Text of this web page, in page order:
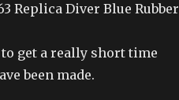
Replica Diver Blue Rubber
get a really short time
been made.